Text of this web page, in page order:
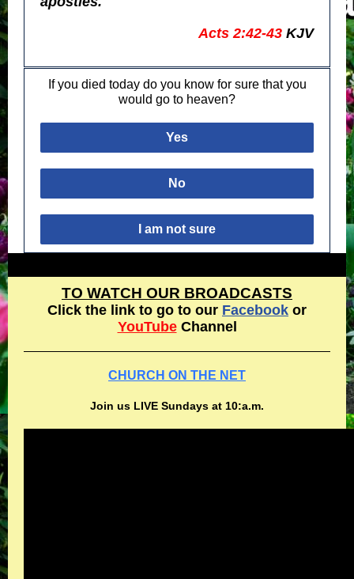
Acts 2:42-43 KJV
If you died today do you know for sure that you
would go to heaven?
Yes
No
I am not sure
TO WATCH OUR BROADCASTS
Click the link to go to our Facebook or
YouTubeChannel
CHURCH ON THE NET
Join us LIVE Sundays at 10:a.m.